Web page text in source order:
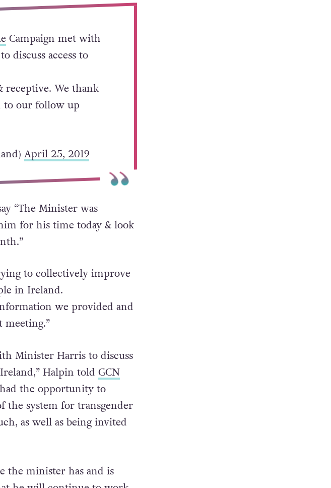
discuss access to
We thank
“The Minister was
to collectively improve
in Ireland.
Minister Harris to discuss
Halpin toldGCN
the opportunity to
system for transgender